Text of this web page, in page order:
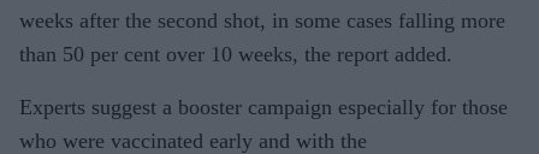
weeks after the second shot, in some cases falling more
than 50 per cent over 10 weeks, the report added.
Experts suggest a booster campaign especially for those
who were vaccinated early and with the